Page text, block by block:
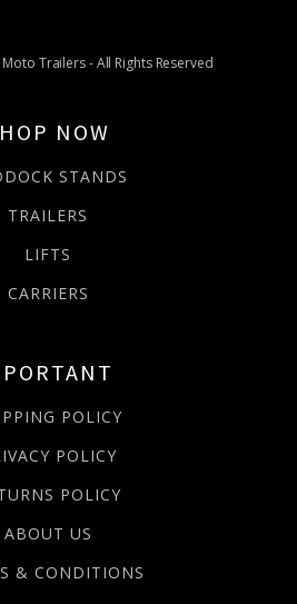
Trailers - All Rights Reserved
NOW
STANDS
TRAILERS
LIFTS
CARRIERS
POLICY
POLICY
POLICY
ABOUT US
& CONDITIONS